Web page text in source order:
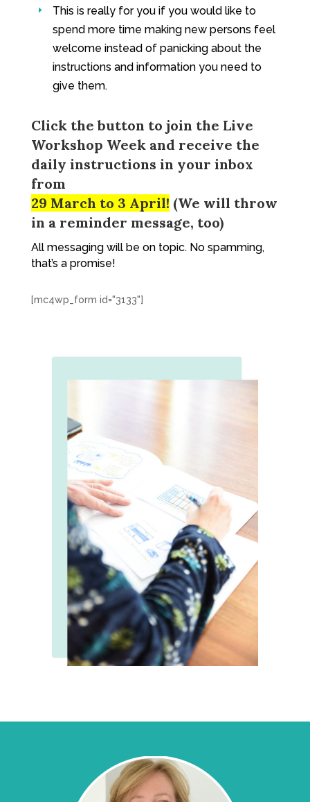
E
This is really for you if you would like to
spend more time making new persons feel
welcome instead of panicking about the
instructions and information you need to
give them.
Click the button to join the Live
Workshop Week and receive the
daily instructions in your inbox
from
29 March to 3 April! (We will throw
in a reminder message, too)
All messaging will be on topic. No spamming,
that’s a promise!
[mc4wp_form id="3133"]